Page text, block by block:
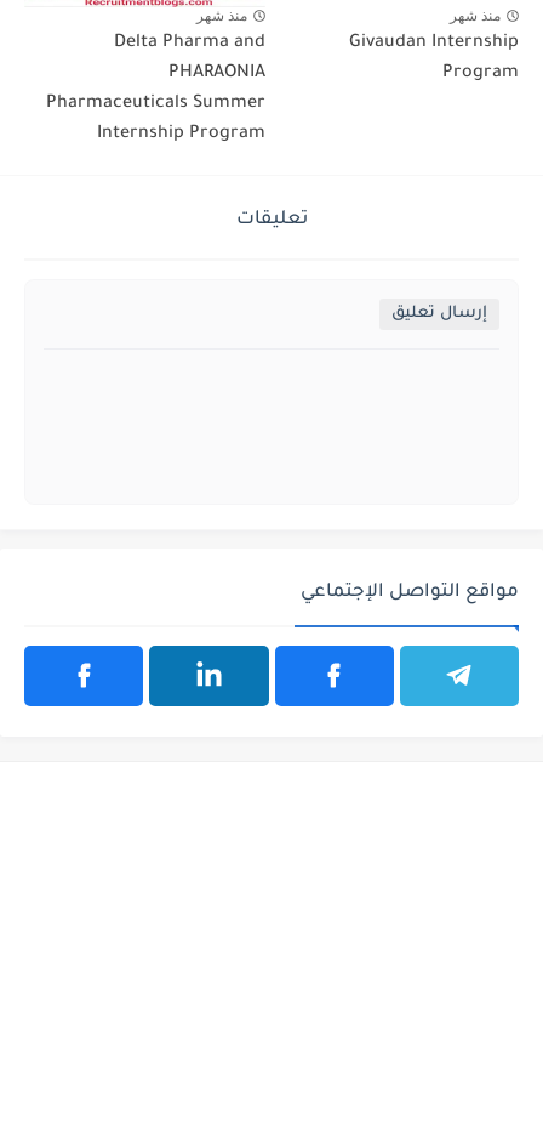
منذ شهر
Givaudan Internship
Program
منذ شهر
Delta Pharma and
PHARAONIA
Pharmaceuticals Summer
Internship Program
تعليقات
إرسال تعليق
مواقع التواصل الإجتماعي